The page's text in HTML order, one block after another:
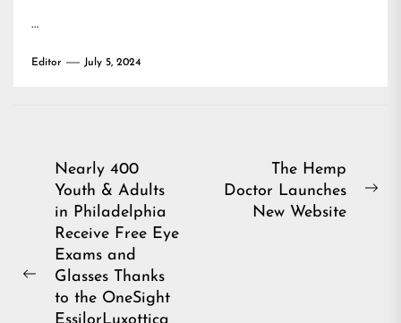
…
Editor July 5, 2024
Post
navigation
Previous
Nearly 400
Youth & Adults
in Philadelphia
Receive Free Eye
Exams and
Glasses Thanks
to the OneSight
The Hemp
Doctor Launches
New Website